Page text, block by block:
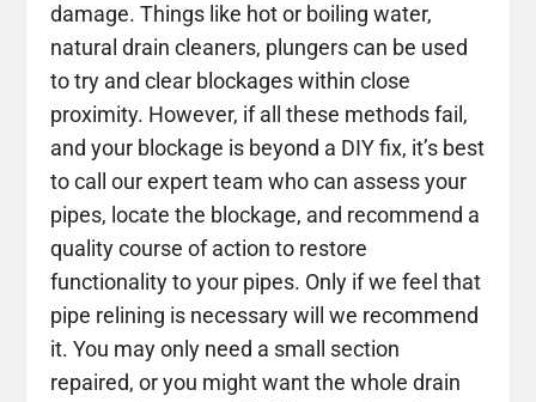
damage. Things like hot or boiling water,
natural drain cleaners, plungers can be used
to try and clear blockages within close
proximity. However, if all these methods fail,
and your blockage is beyond a DIY fix, it’s best
to call our expert team who can assess your
pipes, locate the blockage, and recommend a
quality course of action to restore
functionality to your pipes. Only if we feel that
pipe relining is necessary will we recommend
it. You may only need a small section
repaired, or you might want the whole drain